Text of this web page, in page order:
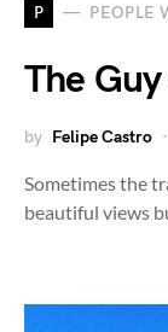
P PEOPLE
The
by Felipe Castro
Sometimes the
beautiful views